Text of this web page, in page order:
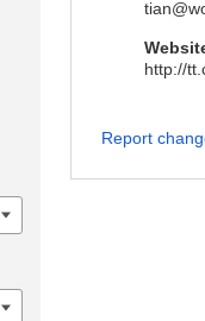
http://
Report